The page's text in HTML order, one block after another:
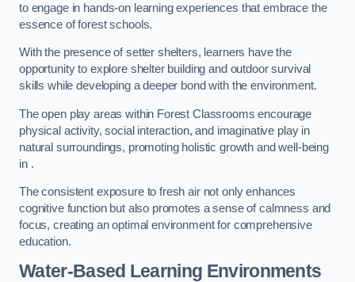
to engage in hands-on learning experiences that embrace the
essence of forest schools.
With the presence of setter shelters, learners have the
opportunity to explore shelter building and outdoor survival
skills while developing a deeper bond with the environment.
The open play areas within Forest Classrooms encourage
physical activity, social interaction, and imaginative play in
natural surroundings, promoting holistic growth and well-being
in .
The consistent exposure to fresh air not only enhances
cognitive function but also promotes a sense of calmness and
focus, creating an optimal environment for comprehensive
education.
Water-Based Learning Environments